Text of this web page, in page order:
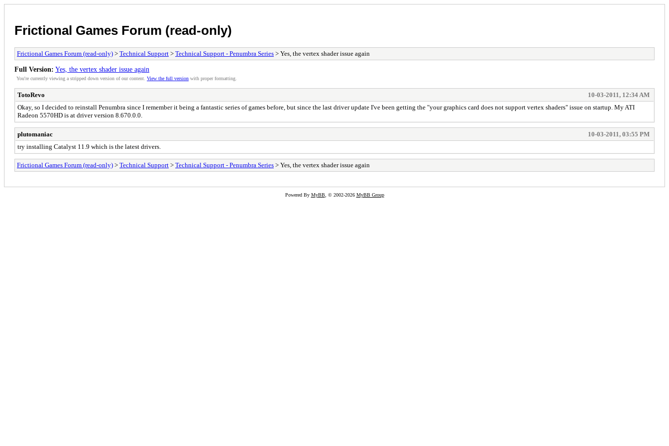
Frictional Games Forum (read-only)
Frictional Games Forum (read-only) > Technical Support > Technical Support - Penumbra Series > Yes, the vertex shader issue again
Full Version: Yes, the vertex shader issue again
You're currently viewing a stripped down version of our content. View the full version with proper formatting.
TotoRevo
10-03-2011, 12:34 AM
Okay, so I decided to reinstall Penumbra since I remember it being a fantastic series of games before, but since the last driver update I've been getting the "your graphics card does not support vertex shaders" issue on startup. My ATI
Radeon 5570HD is at driver version 8.670.0.0.
plutomaniac
10-03-2011, 03:55 PM
try installing Catalyst 11.9 which is the latest drivers.
Frictional Games Forum (read-only) > Technical Support > Technical Support - Penumbra Series > Yes, the vertex shader issue again
Powered By MyBB, © 2002-2026 MyBB Group